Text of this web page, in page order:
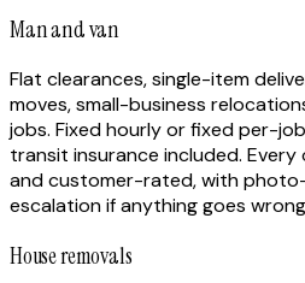
Man and van
Flat clearances, single-item
moves, small-business
jobs. Fixed hourly or fixed per-
transit insurance included.
and customer-rated, with
escalation if anything goes
House removals